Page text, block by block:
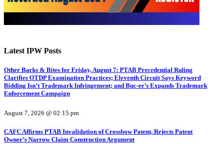
Latest IPW Posts
Other Barks & Bites for Friday, August 7: PTAB Precedential Ruling
Clarifies OTDP Examination Practices; Eleventh Circuit Says Keyword
Bidding Isn’t Trademark Infringement; and Buc-ee’s Expands Trademark
Enforcement Campaign
August 7, 2026 @ 02:15 pm
CAFC Affirms PTAB Invalidation of Crossbow Patent, Rejects Patent
Owner’s Narrow Claim Construction Argument